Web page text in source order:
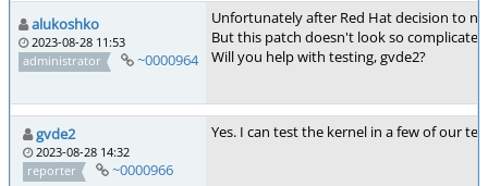
alukoshko
2023-08-28 11:53
administrator
~0000964
Unfortunately after Red Hat decision to
But this patch doesn't look so
Will you help with testing, gvde2?
gvde2
2023-08-28 14:32
reporter
~0000966
Yes. I can test the kernel in a few of our